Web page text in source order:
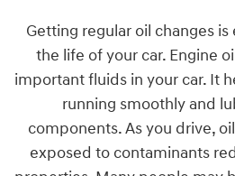
Getting regular oil changes
the life of your car. Engine
important fluids in your car. It
running smoothly and
components. As you drive,
exposed to contaminants